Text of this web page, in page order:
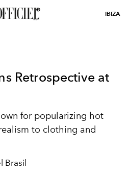
IBIZA
Retrospective at
for popularizing hot
to clothing and
Brasil